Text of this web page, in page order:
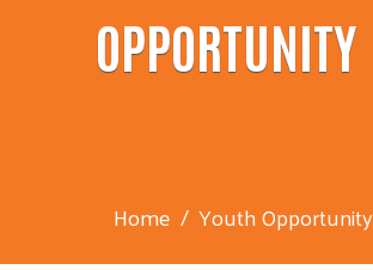
OPPORTUNITY
Home
Youth Opportunity